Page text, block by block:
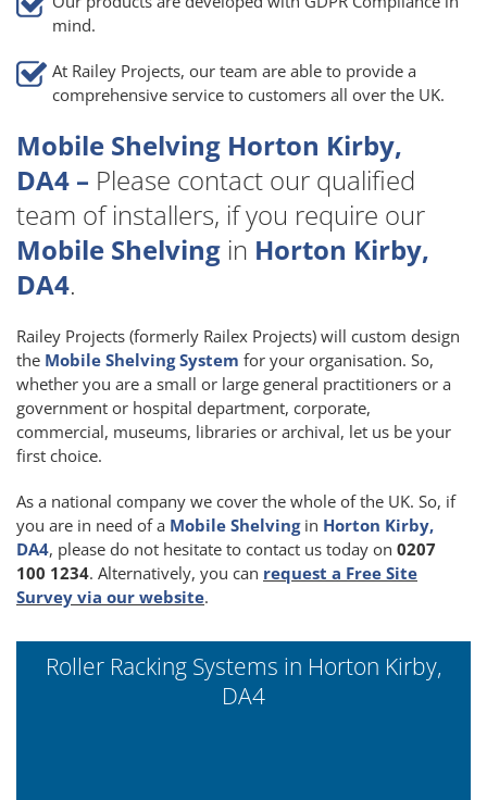
mind.
At Railey Projects, our team are able to provide a
comprehensive service to customers all over the UK.
Mobile Shelving Horton Kirby,
DA4 – Please contact our qualified
team of installers, if you require our
Mobile Shelving in Horton Kirby,
DA4.
Railey Projects (formerly Railex Projects) will custom design
the Mobile Shelving System for your organisation. So,
whether you are a small or large general practitioners or a
government or hospital department, corporate,
commercial, museums, libraries or archival, let us be your
first choice.
As a national company we cover the whole of the UK. So, if
you are in need of a Mobile Shelvingin Horton Kirby,
DA4, please do not hesitate to contact us today on 0207
100 1234. Alternatively, you can request a Free Site
Survey via our website.
Roller Racking Systems in Horton Kirby,
DA4